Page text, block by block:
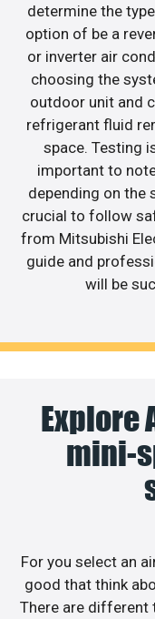
determine the
option of be a
or inverter air
choosing the
outdoor unit and
refrigerant fluid
space. Testing
important to
depending on the
crucial to follow
from Mitsubishi
guide and
will be
Explore
mini-
For you select an
good that think
There are different